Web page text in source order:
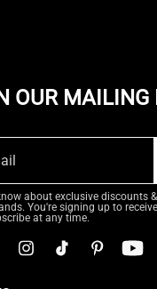
OUR MAILING
about exclusive discounts
You're signing up to
at any time.